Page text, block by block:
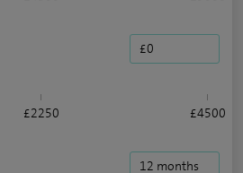
£2250 £4500